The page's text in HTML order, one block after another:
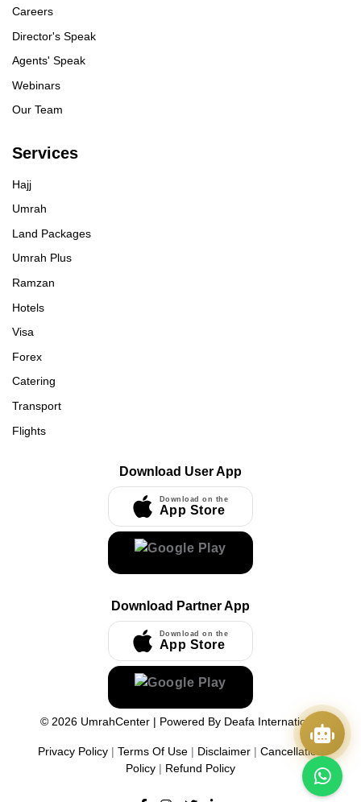
Careers
Director's Speak
Agents' Speak
Webinars
Our Team
Services
Hajj
Umrah
Land Packages
Umrah Plus
Ramzan
Hotels
Visa
Forex
Catering
Transport
Flights
Download User App
Download on the
App Store
Download Partner App
Download on the
App Store
© 2026 UmrahCenter| Powered By Deafa International
Privacy Policy | Terms Of Use | Disclaimer | Cancellation
Policy | Refund Policy